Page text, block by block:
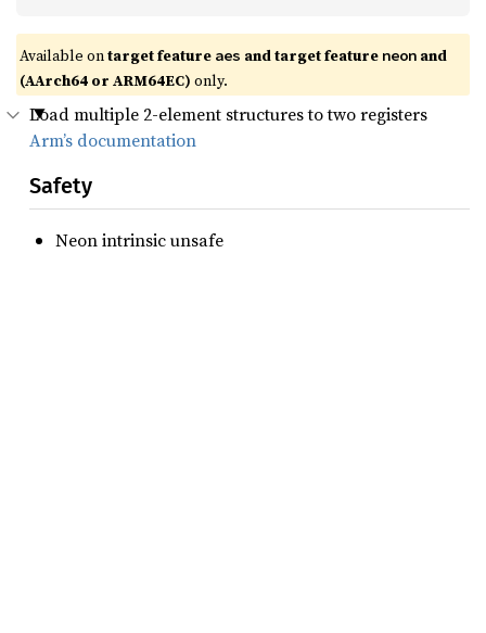
Available ontarget feature aes and target feature neon and
(AArch64 or ARM64EC) only.
Load multiple 2-element structures to two registers
Arm’s documentation
Safety
Neon intrinsic unsafe